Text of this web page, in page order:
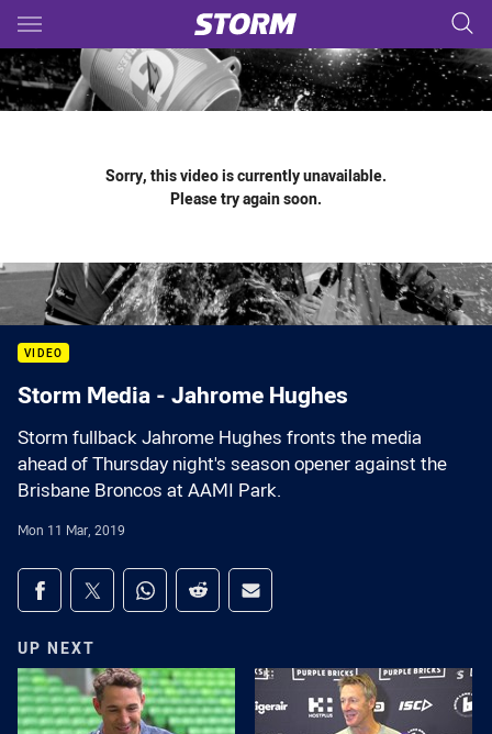
Main
You have skipped the navigation, tab for page content
Sorry, this video is currently unavailable.
Please try again soon.
VIDEO
Storm Media - Jahrome Hughes
Storm fullback Jahrome Hughes fronts the media
ahead of Thursday night's season opener against the
Brisbane Broncos at AAMI Park.
Mon 11 Mar, 2019
Share on social media
Share via Facebook
Share via Twitter
Share via Whats-app
Share via Reddit
Share via Email
UP NEXT